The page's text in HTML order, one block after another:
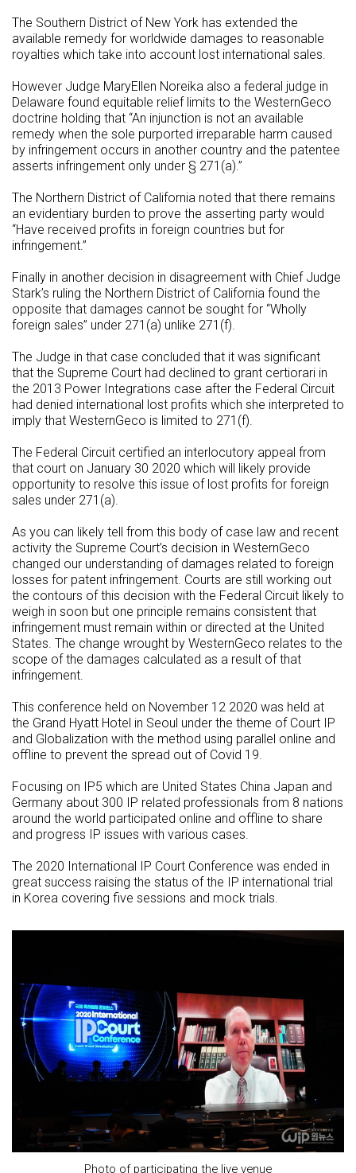
The Southern District of New York has extended the
available remedy for worldwide damages to reasonable
royalties which take into account lost international sales.
However Judge MaryEllen Noreika also a federal judge in
Delaware found equitable relief limits to the WesternGeco
doctrine holding that “An injunction is not an available
remedy when the sole purported irreparable harm caused
by infringement occurs in another country and the patentee
asserts infringement only under § 271(a).”
The Northern District of California noted that there remains
an evidentiary burden to prove the asserting party would
“Have received profits in foreign countries but for
infringement.”
Finally in another decision in disagreement with Chief Judge
Stark’s ruling the Northern District of California found the
opposite that damages cannot be sought for “Wholly
foreign sales” under 271(a) unlike 271(f).
The Judge in that case concluded that it was significant
that the Supreme Court had declined to grant certiorari in
the 2013 Power Integrations case after the Federal Circuit
had denied international lost profits which she interpreted to
imply that WesternGeco is limited to 271(f).
The Federal Circuit certified an interlocutory appeal from
that court on January 30 2020 which will likely provide
opportunity to resolve this issue of lost profits for foreign
sales under 271(a).
As you can likely tell from this body of case law and recent
activity the Supreme Court’s decision in WesternGeco
changed our understanding of damages related to foreign
losses for patent infringement. Courts are still working out
the contours of this decision with the Federal Circuit likely to
weigh in soon but one principle remains consistent that
infringement must remain within or directed at the United
States. The change wrought by WesternGeco relates to the
scope of the damages calculated as a result of that
infringement.
This conference held on November 12 2020 was held at
the Grand Hyatt Hotel in Seoul under the theme of Court IP
and Globalization with the method using parallel online and
offline to prevent the spread out of Covid 19.
Focusing on IP5 which are United States China Japan and
Germany about 300 IP related professionals from 8 nations
around the world participated online and offline to share
and progress IP issues with various cases.
The 2020 International IP Court Conference was ended in
great success raising the status of the IP international trial
in Korea covering five sessions and mock trials.
Photo of participating the live venue